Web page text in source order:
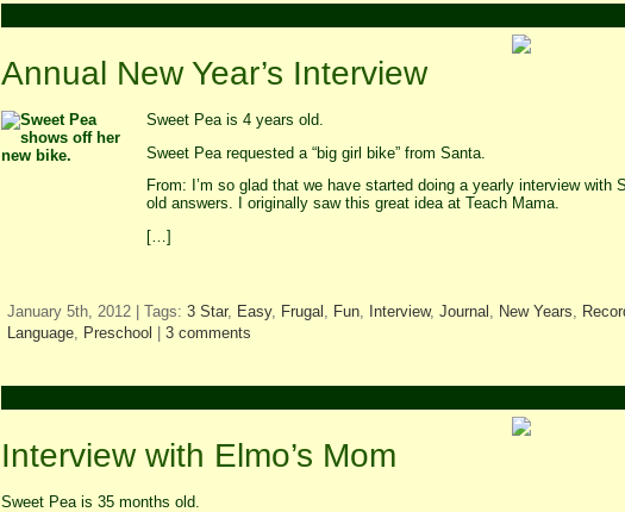
Annual New Year’s Interview
Sweet Pea is 4 years old.
Sweet Pea requested a “big girl bike” from Santa.
From: I’m so glad that we have started doing a yearly interview
old answers. I originally saw this great idea at Teach Mama.
[…]
January 5th, 2012 | Tags: 3 Star, Easy, Frugal Fun, Interview, Journal New Years
Language, Preschool 3 comments
Interview with Elmo’s Mom
Sweet Pea is 35 months old.